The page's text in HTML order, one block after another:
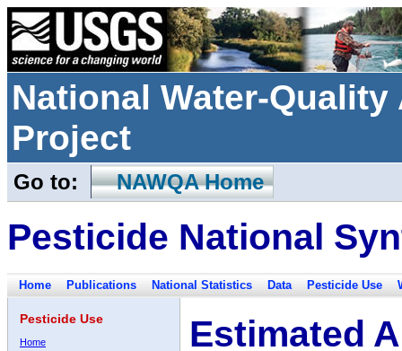
National Water-
Project
Go to: NAWQA Home
Pesticide National
Home Publications National Statistics Data Pesticide Use
Pesticide Use
Home
Estimated